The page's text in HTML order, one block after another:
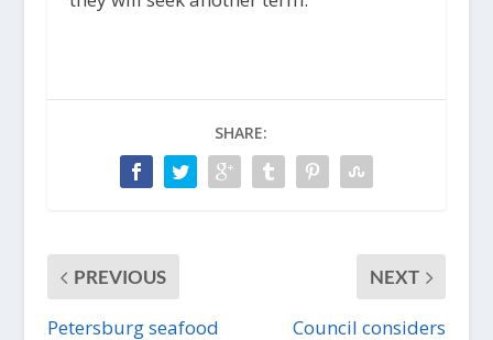
SHARE:
PREVIOUS
Petersburg seafood
NEXT
Council considers